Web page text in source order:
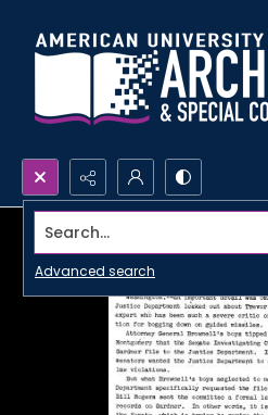
Search...
Advanced search